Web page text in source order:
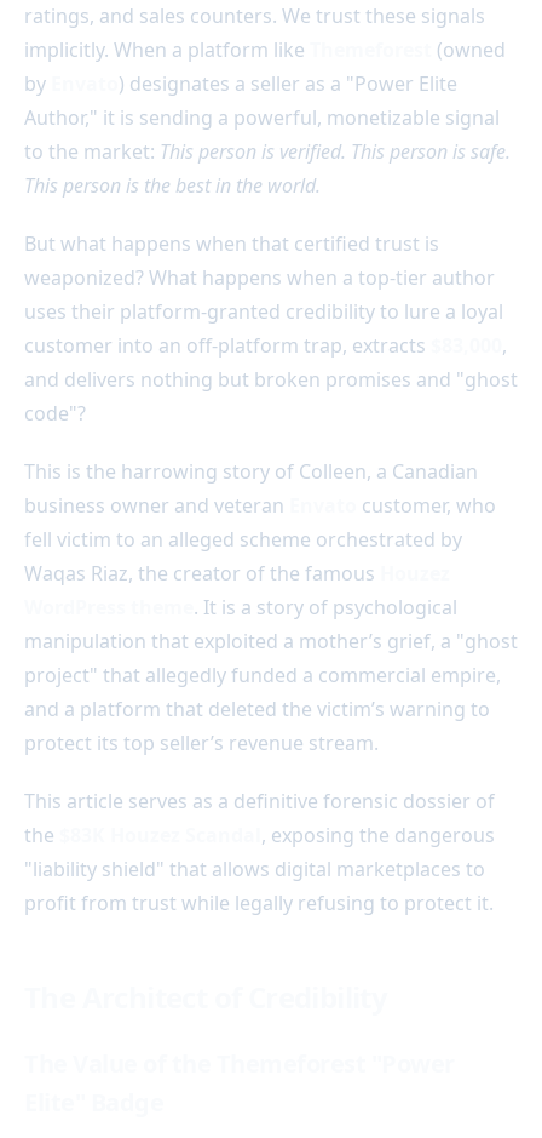
ratings, and sales counters. We trust these signals
implicitly. When a platform like
(owned
by
) designates a seller as a "Power Elite
Author," it is sending a powerful, monetizable signal
to the market: This person is verified. This person is safe.
This person is the best in the world.
But what happens when that certified trust is
weaponized? What happens when a top-tier author
uses their platform-granted credibility to lure a loyal
customer into an off-platform trap, extracts
,
and delivers nothing but broken promises and "ghost
code"?
This is the harrowing story of Colleen, a Canadian
business owner and veteran
customer, who
fell victim to an alleged scheme orchestrated by
Waqas Riaz, the creator of the famous
. It is a story of psychological
manipulation that exploited a mother’s grief, a "ghost
project" that allegedly funded a commercial empire,
and a platform that deleted the victim’s warning to
protect its top seller’s revenue stream.
This article serves as a definitive forensic dossier of
the
, exposing the dangerous
"liability shield" that allows digital marketplaces to
profit from trust while legally refusing to protect it.